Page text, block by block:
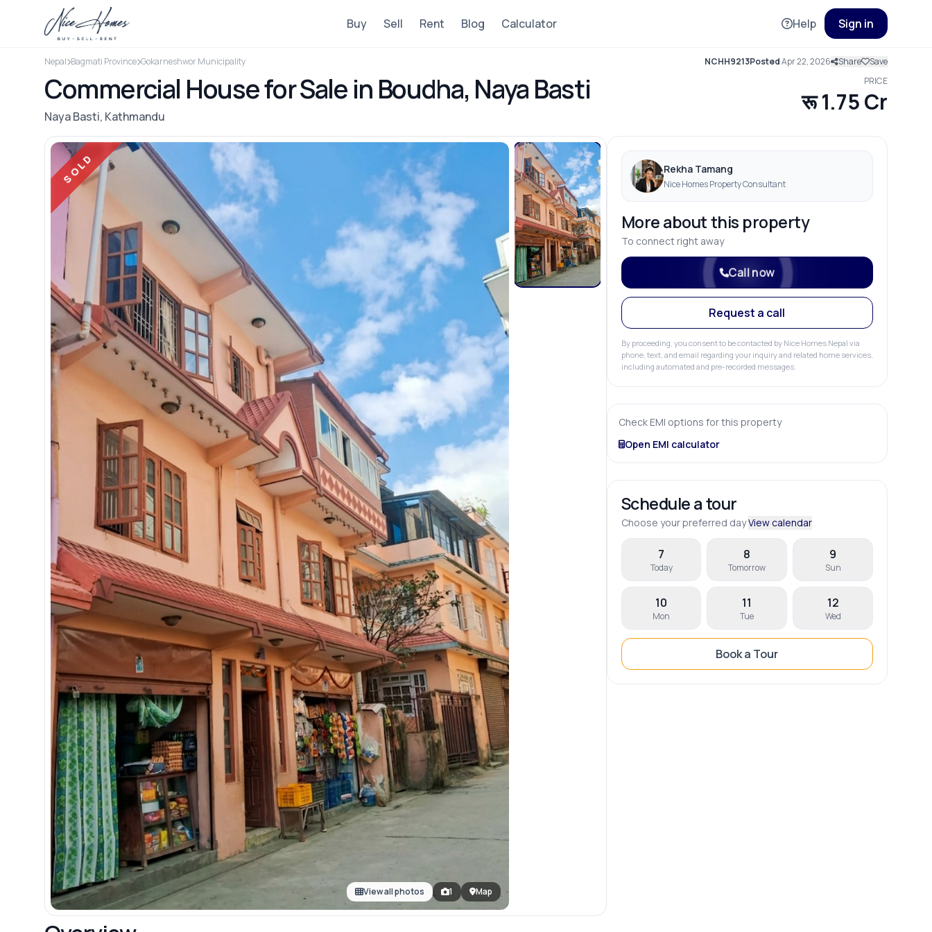
Buy Sell Rent Blog Calculator Help Sign in
Nepal Bagmati Province Gokarneshwor Municipality NCHH9213PostedApr 22, 2026 Share Save
Commercial House for Sale in Boudha, Naya Basti
Naya Basti, Kathmandu
PRICE
रू 1.75 Cr
SOLD
View all photos 1 Map
Rekha Tamang
Nice Homes Property Consultant
More about this property
To connect right away
Call now
Request a call
By proceeding, you consent to be contacted by Nice Homes Nepal via
phone, text, and email regarding your inquiry and related home services,
including automated and pre-recorded messages.
Check EMI options for this property
Open EMI calculator
Schedule a tour
Choose your preferred dayView calendar
7
Today
8
Tomorrow
9
Sun
10
Mon
11
Tue
12
Wed
Book a Tour